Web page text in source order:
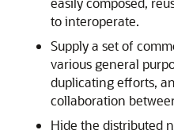
to interoperate.
Supply a set of
various general
duplicating efforts,
collaboration
Hide the distributed